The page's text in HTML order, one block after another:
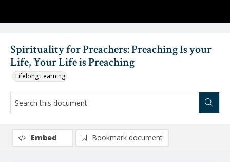
Spirituality for Preachers: Preaching Is your
Life, Your Life is Preaching
Lifelong Learning
Embed Bookmark document